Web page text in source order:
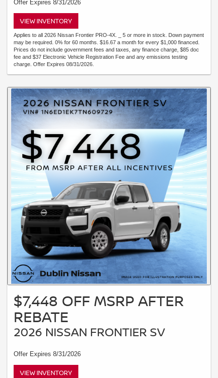
Offer Expires 8/31/2026
VIEW INVENTORY
Applies to all 2026 Nissan Frontier PRO-4X. _ 5 or more in stock. Down payment
may be required. 0% for 60 months. $16.67 a month for every $1,000 financed.
Prices do not include government fees and taxes, any finance charge, $85 doc
fee and $37 Electronic Vehicle Registration Fee and any emissions testing
charge. Offer Expires 08/31/2026.
$7,448 OFF MSRP AFTER
REBATE
2026 NISSAN FRONTIER SV
Offer Expires 8/31/2026
VIEW INVENTORY